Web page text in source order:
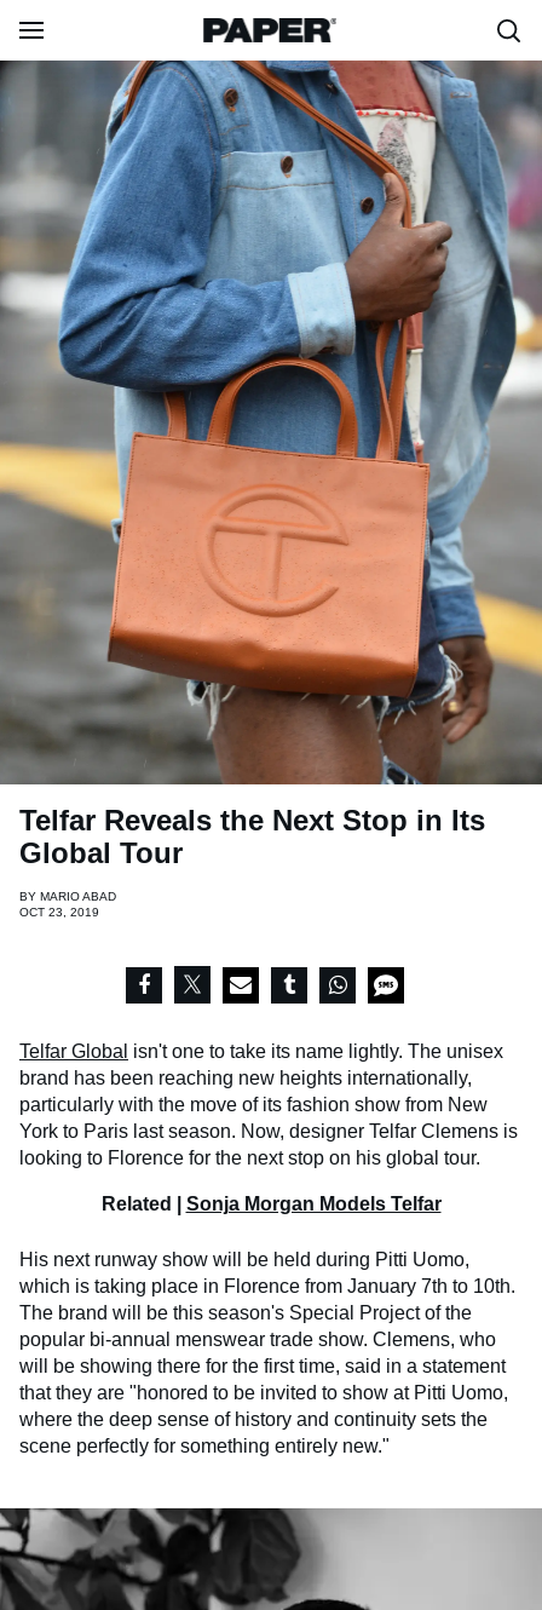
Telfar Reveals the Next Stop in Its
Global Tour
BY MARIO ABAD
OCT 23, 2019
Telfar Global isn't one to take its name lightly. The unisex
brand has been reaching new heights internationally,
particularly with the move of its fashion show from New
York to Paris last season. Now, designer Telfar Clemens is
looking to Florence for the next stop on his global tour.
Related | Sonja Morgan Models Telfar
His next runway show will be held during Pitti Uomo,
which is taking place in Florence from January 7th to 10th.
The brand will be this season's Special Project of the
popular bi-annual menswear trade show. Clemens, who
will be showing there for the first time, said in a statement
that they are "honored to be invited to show at Pitti Uomo,
where the deep sense of history and continuity sets the
scene perfectly for something entirely new."